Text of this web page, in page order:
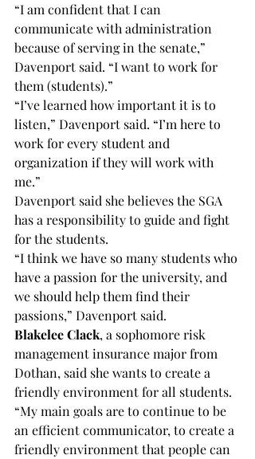
“I am confident that I can
communicate with administration
because of serving in the senate,”
Davenport said. “I want to work for
them (students).”
“I’ve learned how important it is to
listen,” Davenport said. “I’m here to
work for every student and
organization if they will work with
me.”
Davenport said she believes the SGA
has a responsibility to guide and fight
for the students.
“I think we have so many students who
have a passion for the university, and
we should help them find their
passions,” Davenport said.
Blakelee Clack, a sophomore risk
management insurance major from
Dothan, said she wants to create a
friendly environment for all students.
“My main goals are to continue to be
an efficient communicator, to create a
friendly environment that people can